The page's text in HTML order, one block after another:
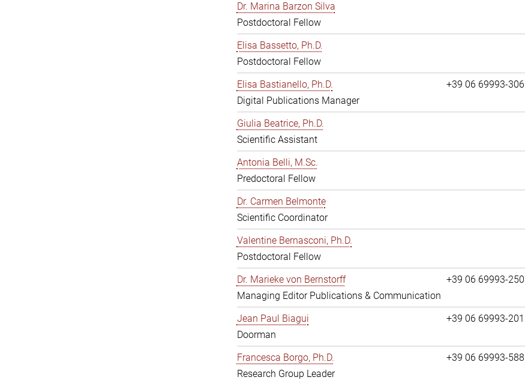
Dr. Marina Barzon Silva
Postdoctoral Fellow
Elisa Bassetto, Ph.D.
Postdoctoral Fellow
Elisa Bastianello, Ph.D.
Digital Publications Manager
+39 06 69993-306
Giulia Beatrice, Ph.D.
Scientific Assistant
Antonia Belli, M.Sc.
Predoctoral Fellow
Dr. Carmen Belmonte
Scientific Coordinator
Valentine Bernasconi, Ph.D.
Postdoctoral Fellow
Dr. Marieke von Bernstorff
Managing Editor Publications & Communication
+39 06 69993-250
Jean Paul Biagui
Doorman
+39 06 69993-201
Francesca Borgo, Ph.D.
Research Group Leader
+39 06 69993-588